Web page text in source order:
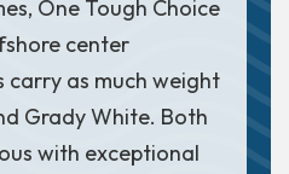
One Tough Choice
center
carry as much weight
Grady White. Both
with exceptional